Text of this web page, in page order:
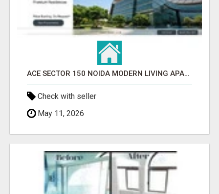
ACE SECTOR 150 NOIDA MODERN LIVING APARTMENTS
Check with seller
May 11, 2026